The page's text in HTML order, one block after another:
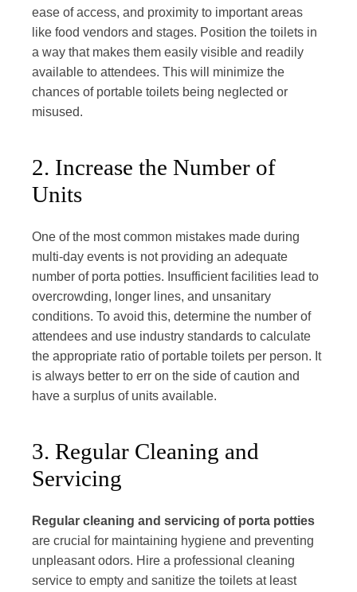
ease of access, and proximity to important areas
like food vendors and stages. Position the toilets in
a way that makes them easily visible and readily
available to attendees. This will minimize the
chances of portable toilets being neglected or
misused.
2. Increase the Number of
Units
One of the most common mistakes made during
multi-day events is not providing an adequate
number of porta potties. Insufficient facilities lead to
overcrowding, longer lines, and unsanitary
conditions. To avoid this, determine the number of
attendees and use industry standards to calculate
the appropriate ratio of portable toilets per person. It
is always better to err on the side of caution and
have a surplus of units available.
3. Regular Cleaning and
Servicing
Regular cleaning and servicing of porta potties
are crucial for maintaining hygiene and preventing
unpleasant odors. Hire a professional cleaning
service to empty and sanitize the toilets at least